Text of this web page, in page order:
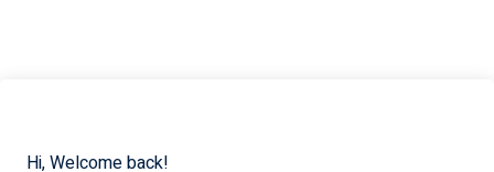
Hi, Welcome back!